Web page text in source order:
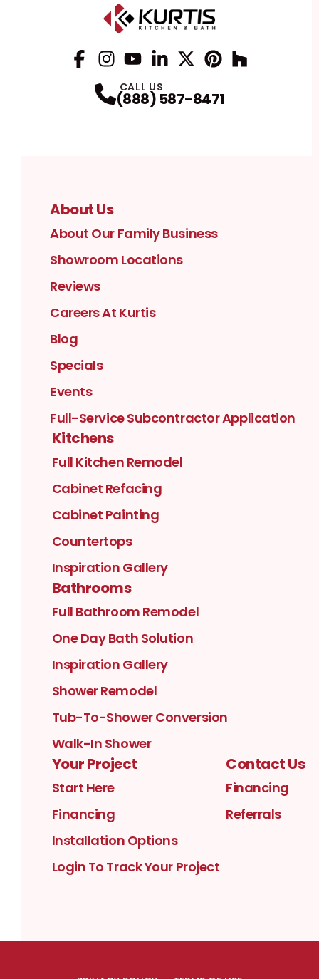
CALL US
(888) 587-8471
About Us
About Our Family Business
Showroom Locations
Reviews
Careers At Kurtis
Blog
Specials
Events
Full-Service Subcontractor Application
Kitchens
Full Kitchen Remodel
Cabinet Refacing
Cabinet Painting
Countertops
Inspiration Gallery
Bathrooms
Full Bathroom Remodel
One Day Bath Solution
Inspiration Gallery
Shower Remodel
Tub-To-Shower Conversion
Walk-In Shower
Your Project
Start Here
Financing
Installation Options
Login To Track Your Project
Contact Us
Financing
Referrals